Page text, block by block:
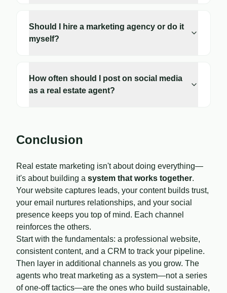
Should I hire a marketing agency or do it
myself?
How often should I post on social media
as a real estate agent?
Conclusion
Real estate marketing isn't about doing everything—
it's about building a system that works together.
Your website captures leads, your content builds trust,
your email nurtures relationships, and your social
presence keeps you top of mind. Each channel
reinforces the others.
Start with the fundamentals: a professional website,
consistent content, and a CRM to track your pipeline.
Then layer in additional channels as you grow. The
agents who treat marketing as a system—not a series
of one-off tactics—are the ones who build sustainable,